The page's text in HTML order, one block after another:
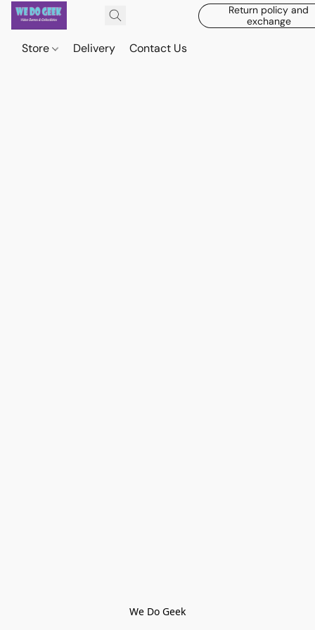
Return policy and
exchange
Store Delivery Contact Us
We Do Geek